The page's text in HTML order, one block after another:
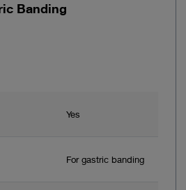
Banding
Yes
For gastric banding